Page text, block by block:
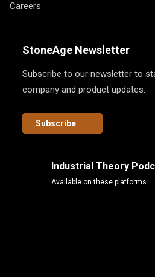
Careers
StoneAge Newsletter
Subscribe to our newsletter to
company and product updates.
Subscribe
Industrial Theory
Available on these platforms.